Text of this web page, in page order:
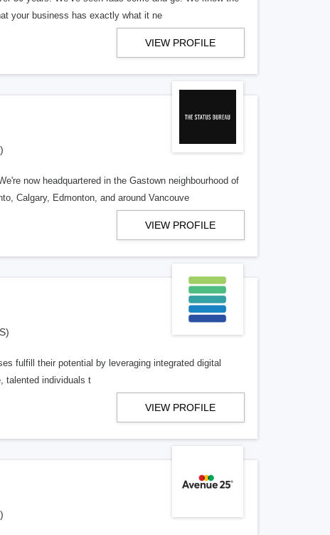
your business has exactly what it ne
VIEW PROFILE
now headquartered in the Gastown neighbourhood of
Calgary, Edmonton, and around Vancouve
VIEW PROFILE
fulfill their potential by leveraging integrated digital
talented individuals t
VIEW PROFILE